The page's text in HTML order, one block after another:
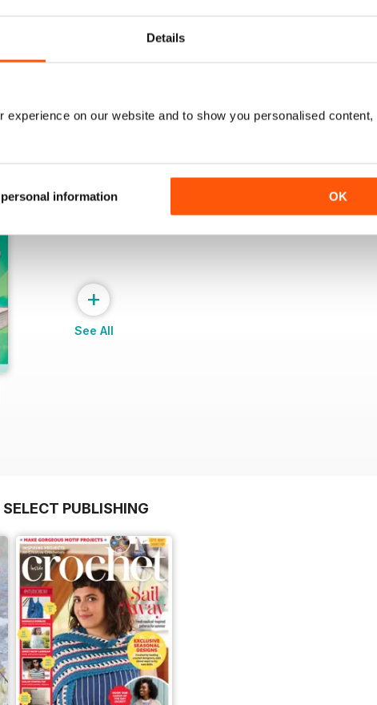
Details
experience on our website and to show you personalised content,
information OK
+
See All
PUBLISHING